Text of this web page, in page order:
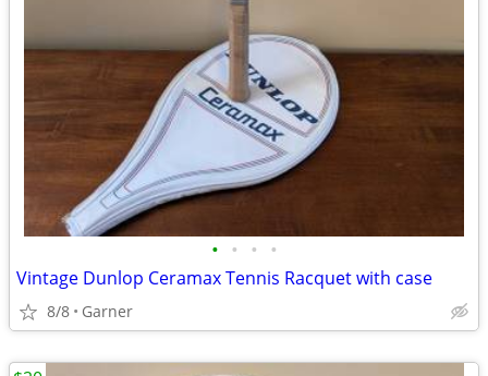
• • • •
Vintage Dunlop Ceramax Tennis Racquet with case
8/8 Garner